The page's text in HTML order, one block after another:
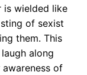
is wielded like
of sexist
them. This
along
of